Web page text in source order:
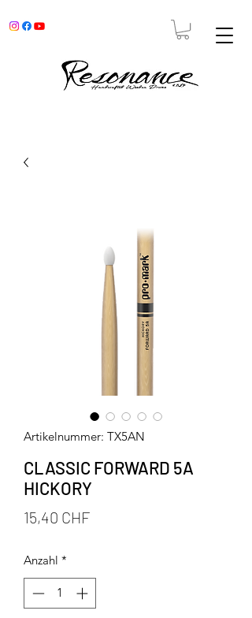
Artikelnummer: TX5AN
CLASSIC FORWARD 5A
HICKORY
15,40 CHFPreis
Anzahl *